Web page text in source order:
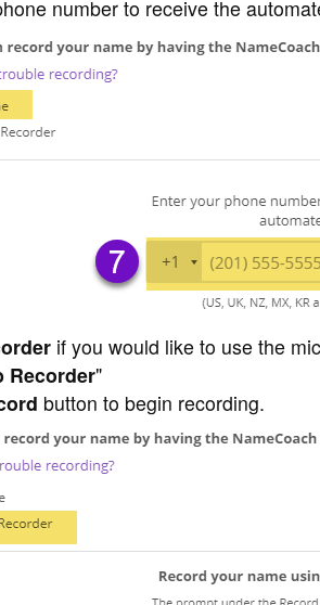
number to receive the
if you would like to use the
Recorder"
button to begin recording.